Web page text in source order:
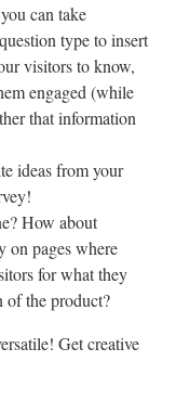
can take
type to insert
visitors to know,
engaged (while
that information
ideas from your
How about
on pages where
for what they
of the product?
Get creative